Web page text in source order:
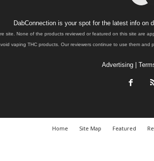
DabConnection is your spot for the latest info on
site. None of the products reviewed or featured on this site are
vaping THC products. Our reviewers continue to use them and
Advertising|
Home Site Map Featured